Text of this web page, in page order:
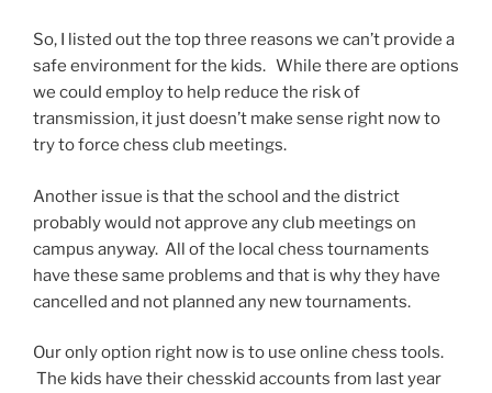
So, I listed out the top three reasons we can’t provide a
safe environment for the kids. While there are options
we could employ to help reduce the risk of
transmission, it just doesn’t make sense right now to
try to force chess club meetings.
Another issue is that the school and the district
probably would not approve any club meetings on
campus anyway. All of the local chess tournaments
have these same problems and that is why they have
cancelled and not planned any new tournaments.
Our only option right now is to use online chess tools.
The kids have their chesskid accounts from last year